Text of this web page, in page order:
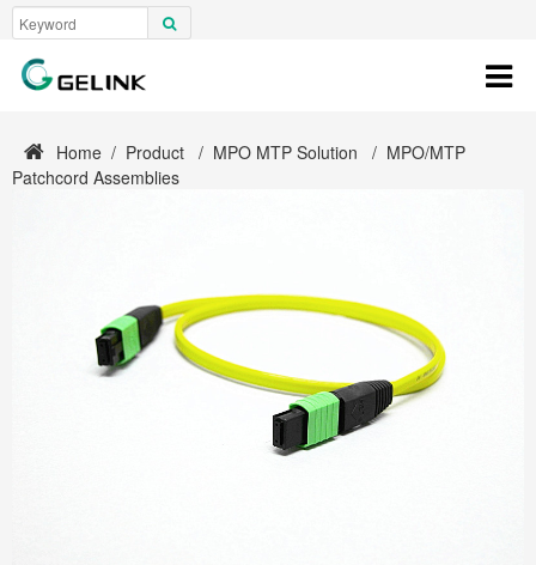
Home / Product / MPO MTP Solution / MPO/MTP
Patchcord Assemblies